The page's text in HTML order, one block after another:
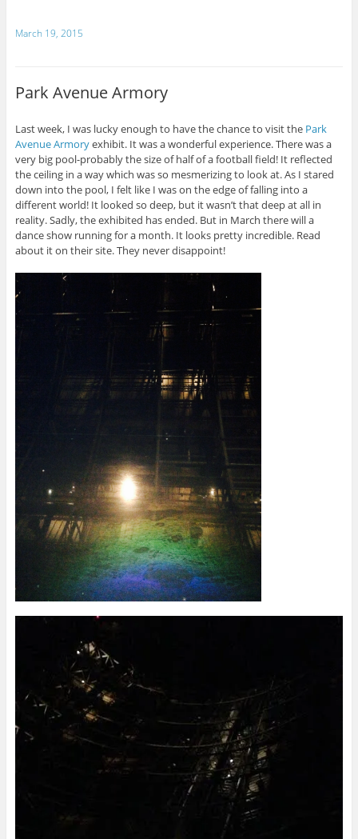
March 19, 2015
Park Avenue Armory
Last week, I was lucky enough to have the chance to visit the Park
Avenue Armoryexhibit. It was a wonderful experience. There was a
very big pool-probably the size of half of a football field! It reflected
the ceiling in a way which was so mesmerizing to look at. As I stared
down into the pool, I felt like I was on the edge of falling into a
different world! It looked so deep, but it wasn’t that deep at all in
reality. Sadly, the exhibited has ended. But in March there will a
dance show running for a month. It looks pretty incredible. Read
about it on their site. They never disappoint!